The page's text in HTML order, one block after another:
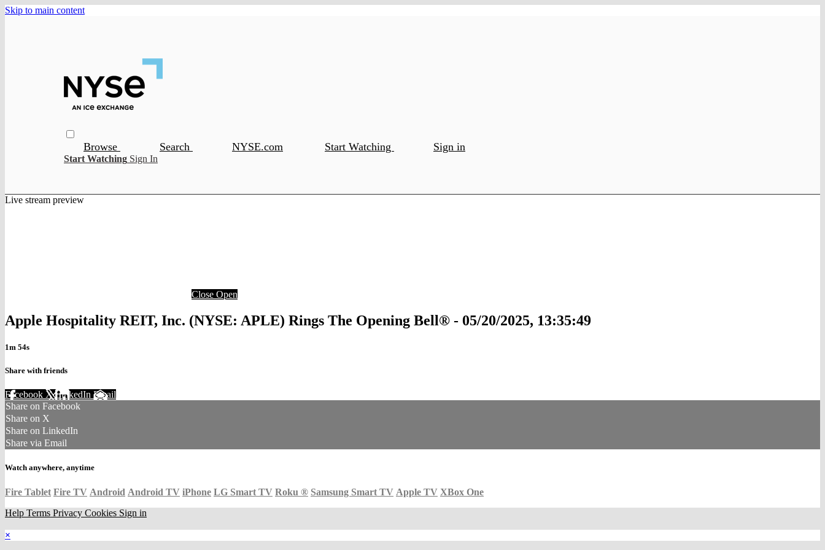
Skip to main content
Browse Search NYSE.com Start Watching Sign in
Start Watching Sign In
Live stream preview
Close Open
Apple Hospitality REIT, Inc. (NYSE: APLE) Rings The Opening Bell® - 05/20/2025, 13:35:49
1m 54s
Share with friends
Facebook XLinkedIn Email
Share on Facebook
Share on X
Share on LinkedIn
Share via Email
Watch anywhere, anytime
Fire Tablet Fire TV Android Android TV iPhone LG Smart TV Roku ® Samsung Smart TV Apple TV XBox One
Help Terms Privacy Cookies Sign in
×